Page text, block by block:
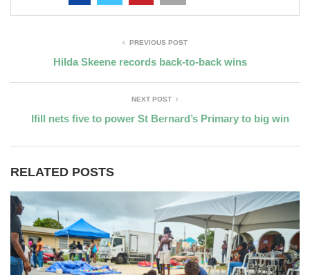
PREVIOUS POST
Hilda Skeene records back-to-back wins
NEXT POST
Ifill nets five to power St Bernard’s Primary to big win
RELATED POSTS